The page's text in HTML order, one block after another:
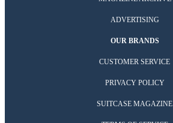
ADVERTISING
OUR BRANDS
CUSTOMER SERVICE
PRIVACY POLICY
SUITCASE MAGAZINE